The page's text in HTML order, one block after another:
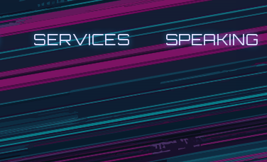
SERVICES SPEAKING